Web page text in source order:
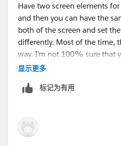
Have two screen elements
and then you can have the
both of the screen and set
differently. Most of the time,
way. I’m not 100% sure that
value on picklist component
显示更多
标记为有用